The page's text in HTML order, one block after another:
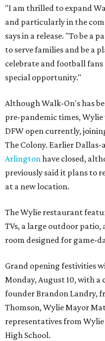
"I am thrilled to expand
and particularly in the
says in a release. "To be a
to serve families and be a
celebrate and football fans
special opportunity."
Although Walk-On's has
pre-pandemic times,
DFW open currently,
The Colony. Earlier
Arlingtonhave closed,
previously said it plans to
at a new location.
The Wylie restaurant
TVs, a large outdoor
room designed for game-
Grand opening festivities
Monday, August 10, with
founder Brandon Landry,
Thomson, Wylie Mayor
representatives from
High School.